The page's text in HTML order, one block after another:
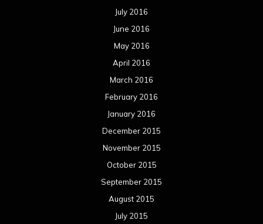
July 2016
June 2016
May 2016
April 2016
March 2016
February 2016
January 2016
December 2015
November 2015
October 2015
September 2015
August 2015
July 2015